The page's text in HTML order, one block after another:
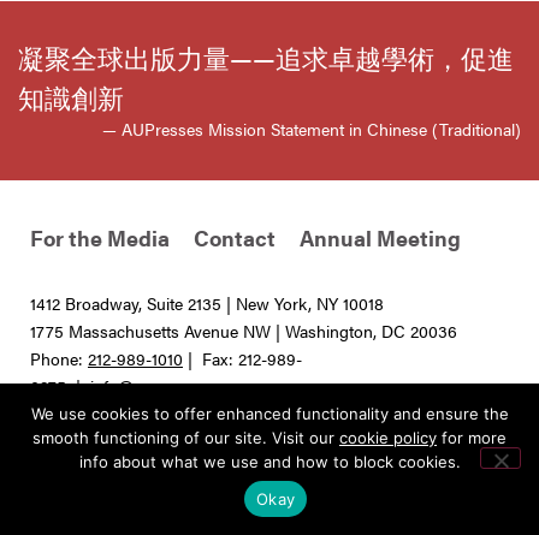
凝聚全球出版力量——追求卓越學術，促進
知識創新
— AUPresses Mission Statement in Chinese (Traditional)
For the Media Contact Annual Meeting
1412 Broadway, Suite 2135 | New York, NY 10018
1775 Massachusetts Avenue NW | Washington, DC 20036
Phone: 212-989-1010 | Fax: 212-989-
0275 |info@aupresses.org
© 2025 All rights reserved. Association of University Presses
We use cookies to offer enhanced functionality and ensure the
smooth functioning of our site. Visit our cookie policy for more
info about what we use and how to block cookies.
Okay